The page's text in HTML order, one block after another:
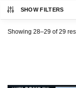
SHOW FILTERS
Showing 28–29 of 29